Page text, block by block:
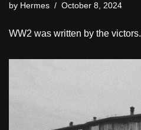
by Hermes October 8, 2024
WW2 was written by the victors.